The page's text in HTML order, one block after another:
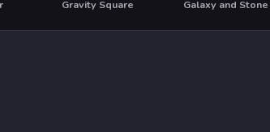
Gravity Square Galaxy and Stone